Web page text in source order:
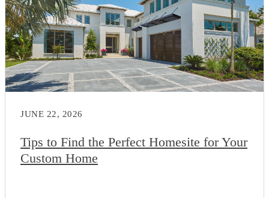
JUNE 22, 2026
Tips to Find the Perfect Homesite for Your
Custom Home